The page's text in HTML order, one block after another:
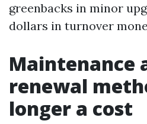
greenbacks in minor
dollars in turnover
Maintenance
renewal
longer a cost